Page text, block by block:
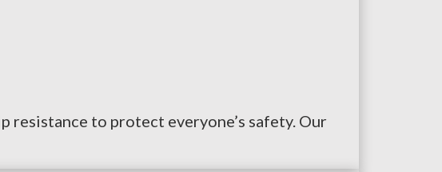
to protect everyone’s safety. Our